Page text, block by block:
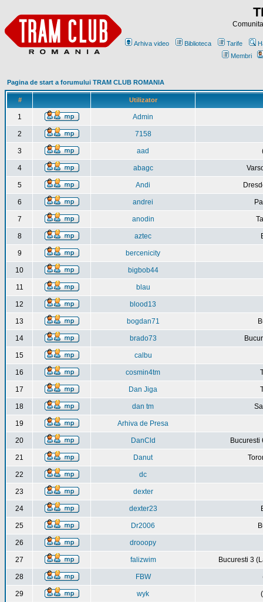
Arhiva video Biblioteca Tarife
Membri
Pagina de start a forumului TRAM CLUB ROMANIA
# Utilizator
1 Admin
2 7158
3 aad
4 abagc
5 Andi
6 andrei
7 anodin
8 aztec
9 bercenicity
10 bigbob44
11 blau
12 blood13
13 bogdan71
14 brado73
15 calbu
16 cosmin4tm
17 Dan Jiga
18 dan tm
19 Arhiva de Presa
20 DanCld Bucuresti
21 Danut
22 dc
23 dexter
24 dexter23
25 Dr2006
26 drooopy
27 falizwim Bucuresti 3
28 FBW
29 wyk